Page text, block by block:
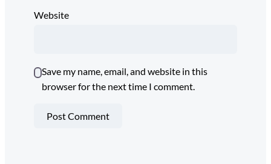
Website
Save my name, email, and website in this
browser for the next time I comment.